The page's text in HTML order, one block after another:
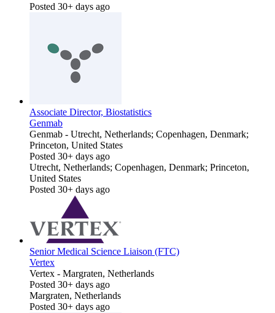
Posted 30+ days ago
Associate Director, Biostatistics
Genmab
Genmab - Utrecht, Netherlands; Copenhagen, Denmark;
Princeton, United States
Posted 30+ days ago
Utrecht, Netherlands; Copenhagen, Denmark; Princeton,
United States
Posted 30+ days ago
Senior Medical Science Liaison (FTC)
Vertex
Vertex - Margraten, Netherlands
Posted 30+ days ago
Margraten, Netherlands
Posted 30+ days ago